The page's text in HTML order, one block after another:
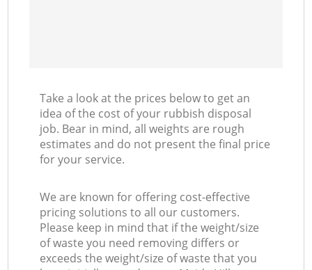
Take a look at the prices below to get an
idea of the cost of your rubbish disposal
job. Bear in mind, all weights are rough
estimates and do not present the final price
for your service.
We are known for offering cost-effective
pricing solutions to all our customers.
Please keep in mind that if the weight/size
of waste you need removing differs or
exceeds the weight/size of waste that you